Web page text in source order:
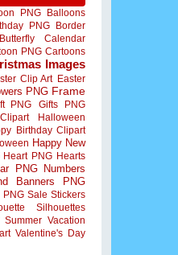
PNG
Balloons
PNG
Border
Butterfly
Calendar
PNG Cartoons
Images
Clip Art Easter
PNG Frame
PNG
Gifts PNG
Halloween
Birthday Clipart
Happy New
Heart PNG Hearts
PNG
Numbers
Banners PNG
PNG Sale Stickers
Silhouettes
Summer Vacation
Valentine's Day